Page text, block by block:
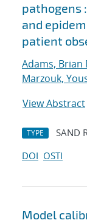
pathogens
and
patient
Adams, Brian
Marzouk,
View Abstract
TYPE SAND
DOI OSTI
Model